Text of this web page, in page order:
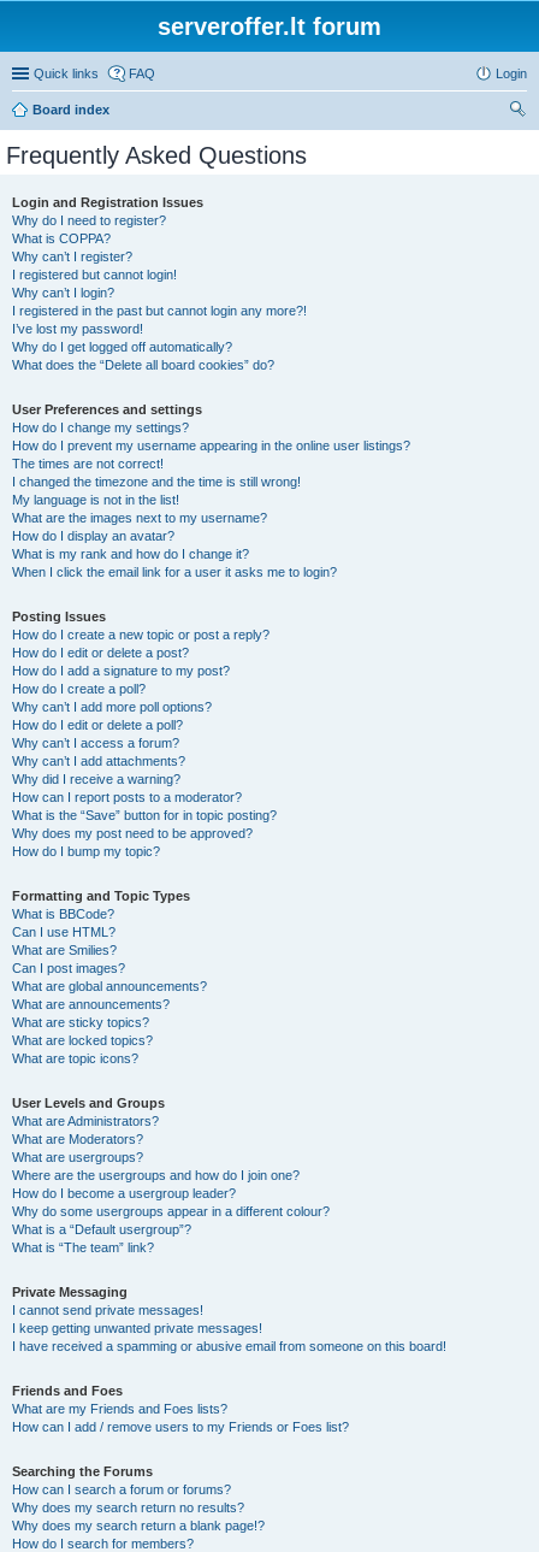
serveroffer.lt forum
Quick links FAQ Login
Board index
Frequently Asked Questions
Login and Registration Issues
Why do I need to register?
What is COPPA?
Why can’t I register?
I registered but cannot login!
Why can’t I login?
I registered in the past but cannot login any more?!
I’ve lost my password!
Why do I get logged off automatically?
What does the “Delete all board cookies” do?
User Preferences and settings
How do I change my settings?
How do I prevent my username appearing in the online user listings?
The times are not correct!
I changed the timezone and the time is still wrong!
My language is not in the list!
What are the images next to my username?
How do I display an avatar?
What is my rank and how do I change it?
When I click the email link for a user it asks me to login?
Posting Issues
How do I create a new topic or post a reply?
How do I edit or delete a post?
How do I add a signature to my post?
How do I create a poll?
Why can’t I add more poll options?
How do I edit or delete a poll?
Why can’t I access a forum?
Why can’t I add attachments?
Why did I receive a warning?
How can I report posts to a moderator?
What is the “Save” button for in topic posting?
Why does my post need to be approved?
How do I bump my topic?
Formatting and Topic Types
What is BBCode?
Can I use HTML?
What are Smilies?
Can I post images?
What are global announcements?
What are announcements?
What are sticky topics?
What are locked topics?
What are topic icons?
User Levels and Groups
What are Administrators?
What are Moderators?
What are usergroups?
Where are the usergroups and how do I join one?
How do I become a usergroup leader?
Why do some usergroups appear in a different colour?
What is a “Default usergroup”?
What is “The team” link?
Private Messaging
I cannot send private messages!
I keep getting unwanted private messages!
I have received a spamming or abusive email from someone on this board!
Friends and Foes
What are my Friends and Foes lists?
How can I add / remove users to my Friends or Foes list?
Searching the Forums
How can I search a forum or forums?
Why does my search return no results?
Why does my search return a blank page!?
How do I search for members?